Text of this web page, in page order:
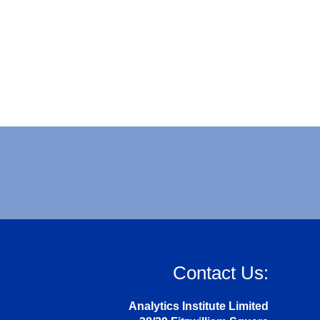
Contact Us:
Analytics Institute Limited